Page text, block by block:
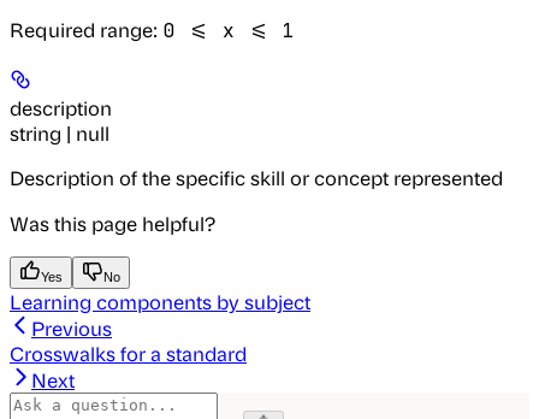
Required range: 0 <= x <= 1
description
string | null
Description of the specific skill or concept represented
Was this page helpful?
Yes No
Learning components by subject
Previous
Crosswalks for a standard
Next